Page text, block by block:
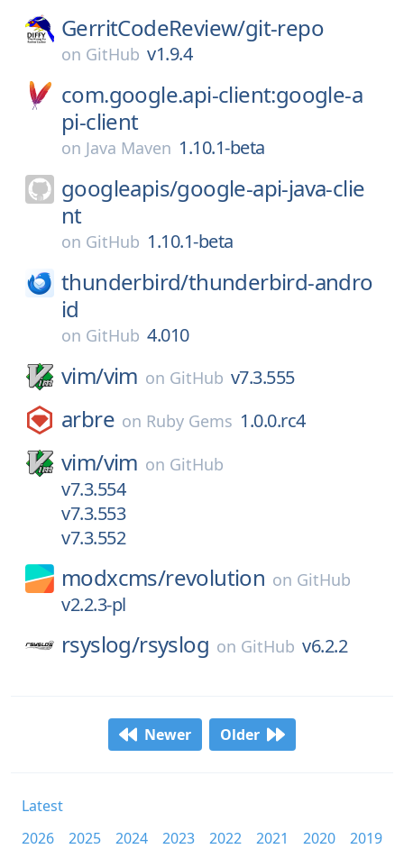
GerritCodeReview/git-repo
on GitHub v1.9.4
com.google.api-client:google-a
pi-client
on Java Maven 1.10.1-beta
googleapis/google-api-java-clie
nt
on GitHub 1.10.1-beta
thunderbird/thunderbird-andro
id
on GitHub 4.010
vim/vim on GitHub v7.3.555
arbre on Ruby Gems 1.0.0.rc4
vim/vim on GitHub
v7.3.554
v7.3.553
v7.3.552
modxcms/revolution on GitHub
v2.2.3-pl
rsyslog/rsyslog on GitHub v6.2.2
Newer Older
Latest
2026
2025 2024 2023 2022 2021 2020
2019